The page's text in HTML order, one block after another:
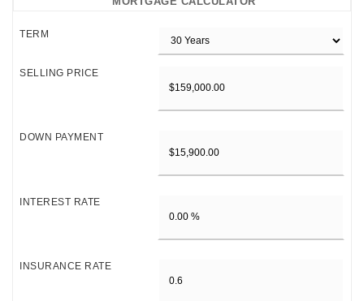
TERM
SELLING PRICE
DOWN PAYMENT
INTEREST RATE
INSURANCE RATE